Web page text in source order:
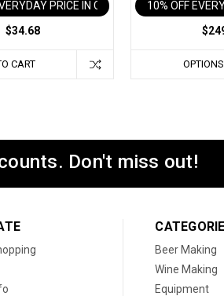
PRICE IN CART
$34.68
CART
10% OFF
OPTIONS
Don't miss out!
Beer Making
Wine Making
Equipment